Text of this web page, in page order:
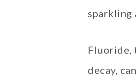
sparkling
Fluoride,
decay,